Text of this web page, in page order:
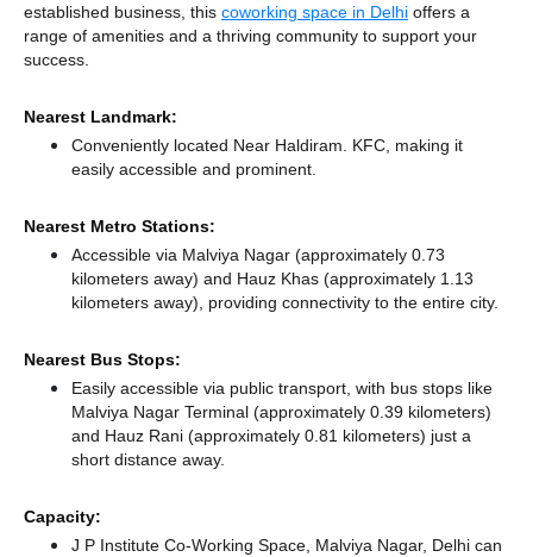
established business, this coworking space in Delhi offers a
range of amenities and a thriving community to support your
success.
Nearest Landmark:
Conveniently located Near Haldiram. KFC, making it
easily accessible and prominent.
Nearest Metro Stations:
Accessible via Malviya Nagar (approximately 0.73
kilometers away) and Hauz Khas (approximately 1.13
kilometers away), providing connectivity to the entire city.
Nearest Bus Stops:
Easily accessible via public transport, with bus stops like
Malviya Nagar Terminal (approximately 0.39 kilometers)
and Hauz Rani (approximately 0.81 kilometers) just a
short distance away.
Capacity:
J P Institute Co-Working Space, Malviya Nagar, Delhi can